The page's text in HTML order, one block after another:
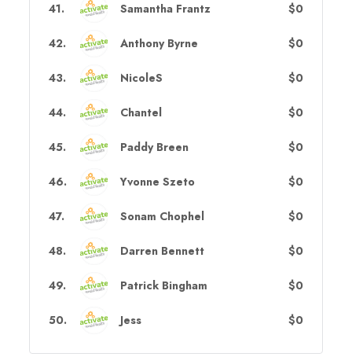
41. Samantha Frantz $0
42. Anthony Byrne $0
43. NicoleS $0
44. Chantel $0
45. Paddy Breen $0
46. Yvonne Szeto $0
47. Sonam Chophel $0
48. Darren Bennett $0
49. Patrick Bingham $0
50. Jess $0